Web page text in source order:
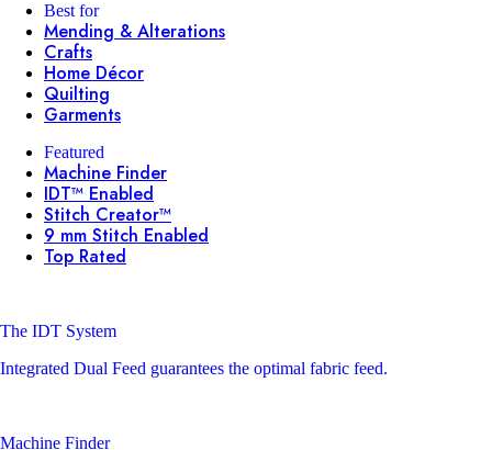
Best for
Mending & Alterations
Crafts
Home Décor
Quilting
Garments
Featured
Machine Finder
IDT™ Enabled
Stitch Creator™
9 mm Stitch Enabled
Top Rated
The IDT System
Integrated Dual Feed guarantees the optimal fabric feed.
Machine Finder